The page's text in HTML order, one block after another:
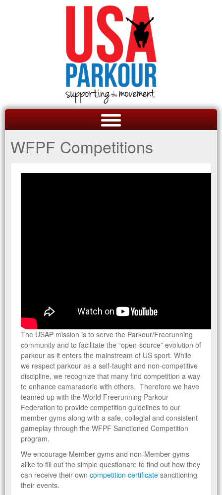
CERTIFICATION OVERVIEW
RENEW YOUR CERTIFICATION
PARKOUR & GYMNASTIC FACILITY
DATABASE
WAIVER & PROTOCOLS
WFPF Competitions
The USAP mission is to serve the Parkour/Freerunning
community and to facilitate the “open-source” evolution of
parkour as it enters the mainstream of US sport. While
we respect parkour as a self-taught and non-competitive
discipline, we recognize that many find competition a way
to enhance camaraderie with others. Therefore we have
teamed up with the World Freerunning Parkour
Federation to provide competition guidelines to our
member gyms along with a safe, collegial and consistent
gameplay through the WFPF Sanctioned Competition
program.
We encourage Member gyms and non-Member gyms
alike to fill out the simple questionare to find out how they
can receive their own competition certificate sancitioning
their events.